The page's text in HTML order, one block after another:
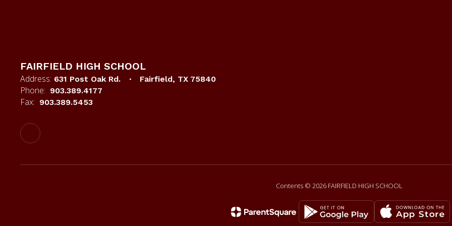
FAIRFIELD HIGH SCHOOL
Address: 631 Post Oak Rd. Fairfield, TX 75840
Phone: 903.389.4177
Fax: 903.389.5453
Contents © 2026 FAIRFIELD HIGH SCHOOL